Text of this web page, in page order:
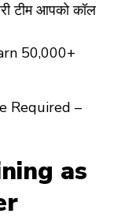
टीम आपको कॉल
₹50,000+
Required –
as